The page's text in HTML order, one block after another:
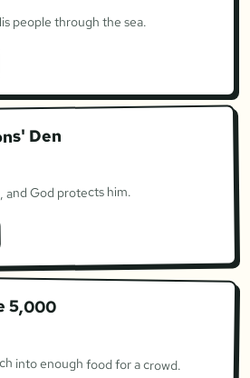
people through the sea.
Den
and God protects him.
5,000
into enough food for a crowd.